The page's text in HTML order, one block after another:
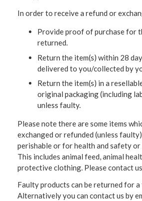
In order to receive a refund or
Provide proof of purchase for
returned.
Return the item(s) within 28
delivered to you/collected by
Return the item(s) in a
original packaging (including
unless faulty.
Please note there are some items
exchanged or refunded (unless
perishable or for health and safety or
This includes animal feed, animal
protective clothing. Please contact
Faulty products can be returned for
Alternatively you can contact us by